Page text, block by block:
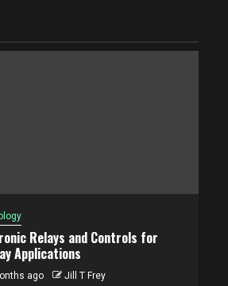
Relays and Controls for
Applications
ago Jill T Frey